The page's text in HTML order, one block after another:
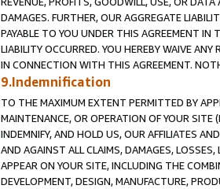
DAMAGES. FURTHER, OUR AGGREGATE
PAYABLE TO YOU UNDER THIS AGREEMENT
LIABILITY OCCURRED. YOU HEREBY WAIVE
IN CONNECTION WITH THIS AGREEMENT.
9.Indemnification
TO THE MAXIMUM EXTENT PERMITTED BY
MAINTENANCE, OR OPERATION OF YOUR SITE
INDEMNIFY, AND HOLD US, OUR AFFILIATES
AND AGAINST ALL CLAIMS, DAMAGES,
APPEAR ON YOUR SITE, INCLUDING THE
DEVELOPMENT, DESIGN, MANUFACTURE,